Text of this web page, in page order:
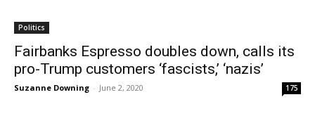
Politics
Fairbanks Espresso doubles down, calls its
pro-Trump customers ‘fascists,’ ‘nazis’
Suzanne Downing - June 2, 2020 175